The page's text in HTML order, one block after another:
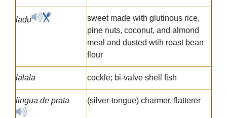
ladu
sweet made with glutinous rice,
pine nuts, coconut, and almond
meal and dusted wtih roast bean
flour
lalala cockle; bi-valve shell fish
lingua de prata (silver-tongue) charmer, flatterer